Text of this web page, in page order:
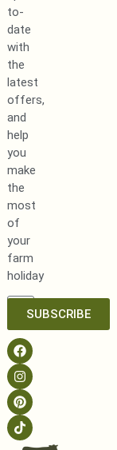
to-
date
with
the
latest
offers,
and
help
you
make
the
most
of
your
farm
holiday
SUBSCRIBE